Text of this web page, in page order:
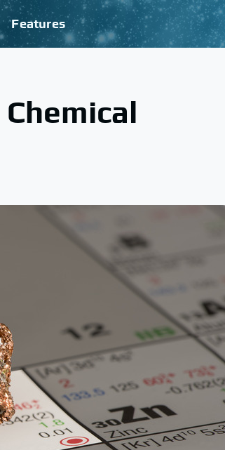
Features